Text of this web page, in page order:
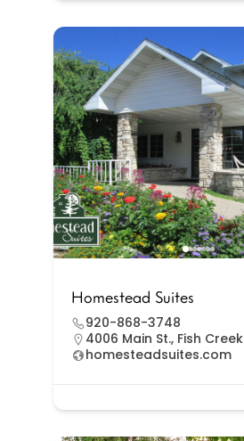
Homestead Suites
920-868-3748
4006 Main St., Fish Creek
homesteadsuites.com